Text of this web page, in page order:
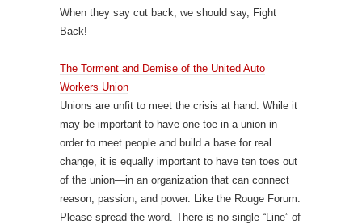
When they say cut back, we should say, Fight
Back!
The Torment and Demise of the United Auto
Workers Union
Unions are unfit to meet the crisis at hand. While it
may be important to have one toe in a union in
order to meet people and build a base for real
change, it is equally important to have ten toes out
of the union—in an organization that can connect
reason, passion, and power. Like the Rouge Forum.
Please spread the word. There is no single “Line” of